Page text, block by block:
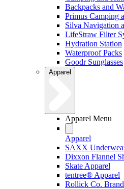
Backpacks and
Primus Camping
Silva Navigation
LifeStraw Filter
Hydration Station
Waterproof Packs
Goodr Sunglasses
Apparel
Apparel Menu
Apparel
SAXX
Dixxon Flannel
Skate Apparel
tentree® Apparel
Rollick Co.